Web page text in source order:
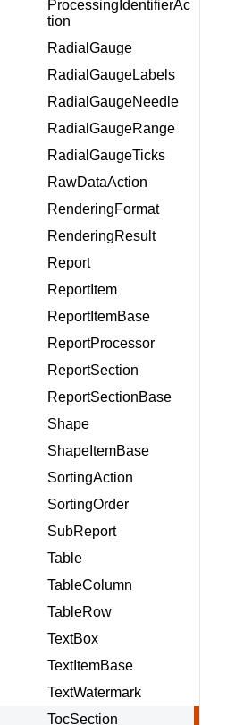
ProcessingIdentifierAc
tion
RadialGauge
RadialGaugeLabels
RadialGaugeNeedle
RadialGaugeRange
RadialGaugeTicks
RawDataAction
RenderingFormat
RenderingResult
Report
ReportItem
ReportItemBase
ReportProcessor
ReportSection
ReportSectionBase
Shape
ShapeItemBase
SortingAction
SortingOrder
SubReport
Table
TableColumn
TableRow
TextBox
TextItemBase
TextWatermark
TocSection